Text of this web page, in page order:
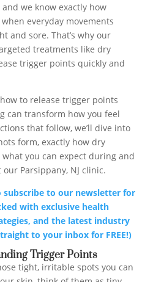
we know exactly how
everyday movements
and sore. That’s why our
treatments like dry
trigger points quickly and
to release trigger points
can transform how you feel
that follow, we’ll dive into
form, exactly how dry
you can expect during and
Parsippany, NJ clinic.
subscribe to our newsletter for
with exclusive health
and the latest industry
to your inbox for FREE!)
Trigger Points
tight, irritable spots you can